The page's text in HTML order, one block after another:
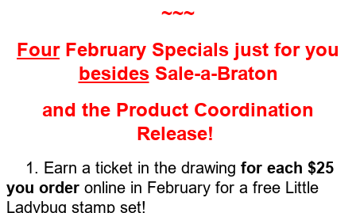
~~~
FourFebruary Specials just for you
besidesSale-a-Braton
and the Product Coordination
Release!
1. Earn a ticket in the drawing for each $25
you order online in February for a free Little
Ladybug stamp set!